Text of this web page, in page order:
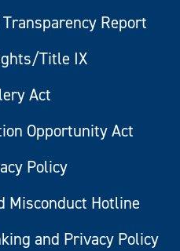
Report
Title IX
Act
Opportunity Act
Policy
Misconduct Hotline
and Privacy Policy